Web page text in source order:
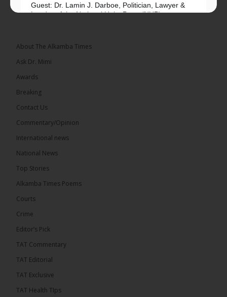
Guest: Dr. Lamin J. Darboe, Politician, Lawyer &
Leader of the National Unity Party (NUP)
7 hours ago
The Confederation of African Football (CAF) on
Thursday conducted the preliminary round draws
Confederation Cup, while the draw for the WAFU...
About The Alkamba Times
Ask Dr. Mimi
Awards
Breaking
Contact Us
Commentary/Opinion
International news
National News
Top Stories
Alkamba Times Poems
Courts
Crime
Editor’s Pick
TAT Commentary
TAT Editorial
TAT Exclusive
TAT Health TIps